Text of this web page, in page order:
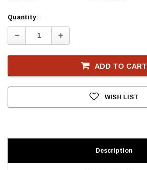
Current
Stock
Quantity:
Decrease
Quantity:
Increase
Quantity:
ADD TO CART
WISH LIST
Description